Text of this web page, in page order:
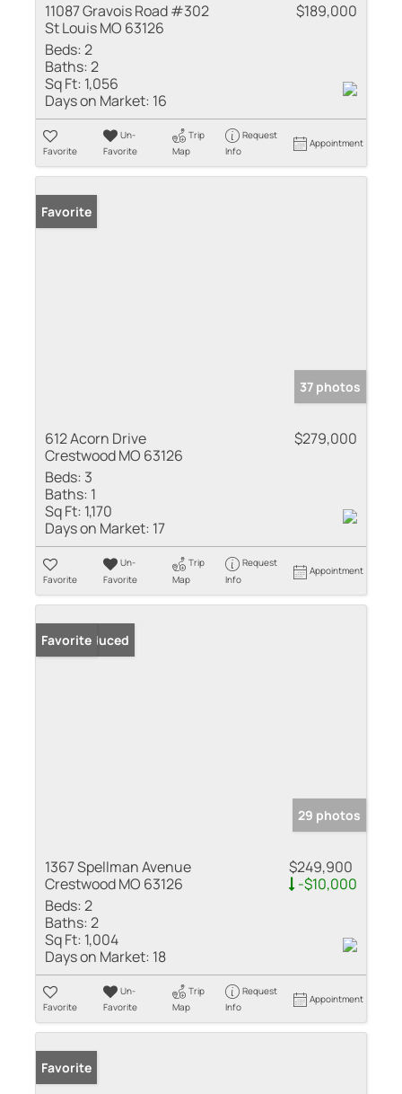
11087 Gravois Road #302
St Louis MO 63126
$189,000
Beds:2
Baths:2
Sq Ft: 1,056
Days on Market: 16
Favorite
Un-
Favorite
Trip
Map
Request
Info
Appointment
Favorite
37 photos
612 Acorn Drive
Crestwood MO 63126
$279,000
Beds: 3
Baths: 1
Sq Ft: 1,170
Days on Market: 17
Favorite
Un-
Favorite
Trip
Map
Request
Info
Appointment
Price Reduced
Favorite
29 photos
1367 Spellman Avenue
Crestwood MO 63126
$249,900
-$10,000
Beds:2
Baths:2
Sq Ft: 1,004
Days on Market: 18
Favorite
Un-
Favorite
Trip
Map
Request
Info
Appointment
Favorite